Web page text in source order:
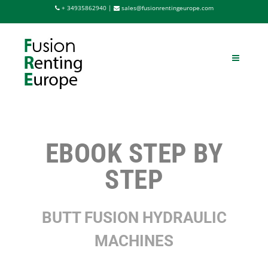
+ 34935862940 | sales@fusionrentingeurope.com
EBOOK STEP BY
STEP
BUTT FUSION HYDRAULIC
MACHINES